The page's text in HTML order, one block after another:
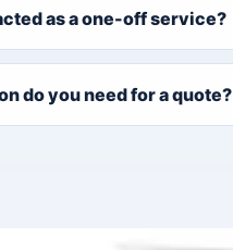
as a one-off service?
do you need for a quote?